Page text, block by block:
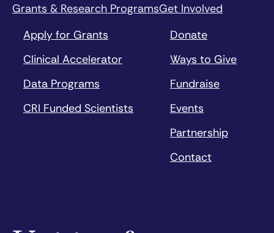
Grants & Research Programs
Apply for Grants
Clinical Accelerator
Data Programs
CRI Funded Scientists
Get Involved
Donate
Ways to Give
Fundraise
Events
Partnership
Contact